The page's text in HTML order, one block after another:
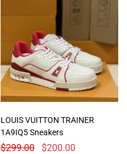
LOUIS VUITTON TRAINER
1A9IQ5 Sneakers
$299.00 $200.00